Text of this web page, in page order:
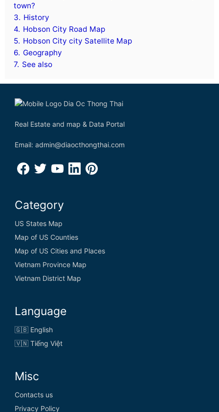
town?
3. History
4. Hobson City Road Map
5. Hobson City city Satellite Map
6. Geography
7. See also
Real Estate and map & Data Portal
Email: admin@diaocthongthai.com
Category
US States Map
Map of US Counties
Map of US Cities and Places
Vietnam Province Map
Vietnam District Map
Language
🇬🇧 English
🇻🇳 Tiếng Việt
Misc
Contacts us
Privacy Policy